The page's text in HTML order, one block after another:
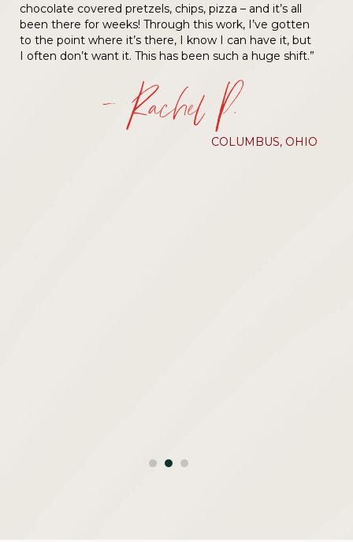
chocolate covered pretzels, chips, pizza – and it’s all
been there for weeks! Through this work, I’ve gotten
to the point where it’s there, I know I can have it, but
I often don’t want it. This has been such a huge shift.”
— Rachel P.
COLUMBUS, OHIO